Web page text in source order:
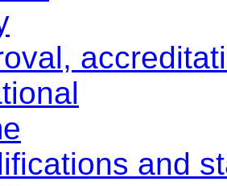
and